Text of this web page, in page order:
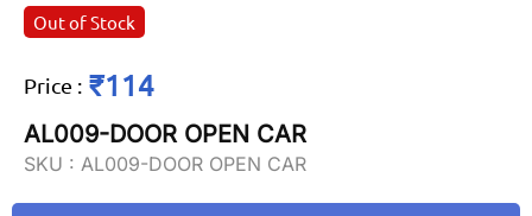
Out of Stock
Price : ₹114
AL009-DOOR OPEN CAR
SKU : AL009-DOOR OPEN CAR